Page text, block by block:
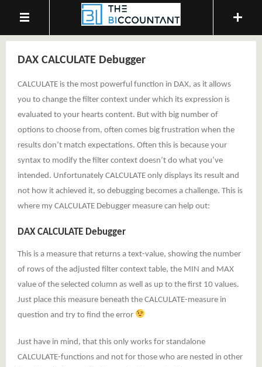
DAX CALCULATE Debugger
CALCULATE is the most powerful function in DAX, as it allows
you to change the filter context under which its expression is
evaluated to your hearts content. But with big number of
options to choose from, often comes big frustration when the
results don’t match expectations. Often this is because your
syntax to modify the filter context doesn’t do what you’ve
intended. Unfortunately CALCULATE only displays its result and
not how it achieved it, so debugging becomes a challenge. This is
where my CALCULATE Debugger measure can help out:
DAX CALCULATE Debugger
This is a measure that returns a text-value, showing the number
of rows of the adjusted filter context table, the MIN and MAX
value of the selected column as well as up to the first 10 values.
Just place this measure beneath the CALCULATE-measure in
question and try to find the error
Just have in mind, that this only works for standalone
CALCULATE-functions and not for those who are nested in other